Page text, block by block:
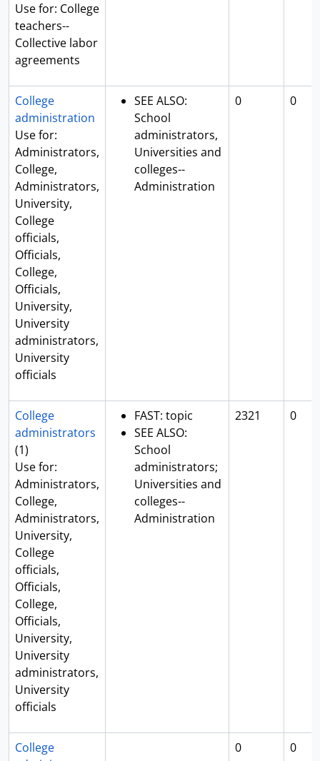
Use for: College
teachers--
Collective labor
agreements
College
administration
Use for:
Administrators,
College,
Administrators,
University,
College
officials,
Officials,
College,
Officials,
University,
University
administrators,
University
officials
SEE ALSO:
School
administrators,
Universities and
colleges--
Administration
0 0
College
administrators
(1)
Use for:
Administrators,
College,
Administrators,
University,
College
officials,
Officials,
College,
Officials,
University,
University
administrators,
University
officials
FAST: topic
SEE ALSO:
School
administrators;
Universities and
colleges--
Administration
2321 0
College
0 0